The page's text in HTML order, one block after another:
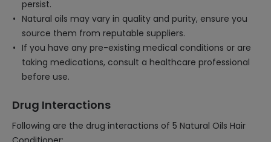
persist.
Natural oils may vary in quality and purity, ensure you
source them from reputable suppliers.
If you have any pre-existing medical conditions or are
taking medications, consult a healthcare professional
before use.
Drug Interactions
Following are the drug interactions of 5 Natural Oils Hair